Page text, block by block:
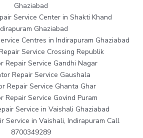
Ghaziabad
Service Center in Shakti Khand
Ghaziabad
Centres in Indirapuram Ghaziabad
Service Crossing Republik
Repair Service Gandhi Nagar
Repair Service Gaushala
Repair Service Ghanta Ghar
Repair Service Govind Puram
Service in Vaishali Ghaziabad
Service in Vaishali, Indirapuram Call
8700349289